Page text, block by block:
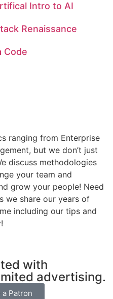
Intro to AI
Renaissance
Code
ranging from Enterprise
but we don’t just
discuss methodologies
your team and
grow your people! Need
we share our years of
including our tips and
with
advertising.
a Patron